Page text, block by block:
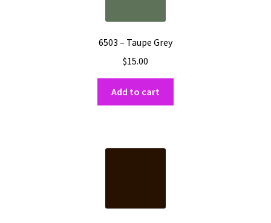
6503 – Taupe Grey
$15.00
Add to cart